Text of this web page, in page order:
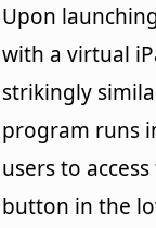
Upon
with a virtual
strikingly
program runs
users to
button in the